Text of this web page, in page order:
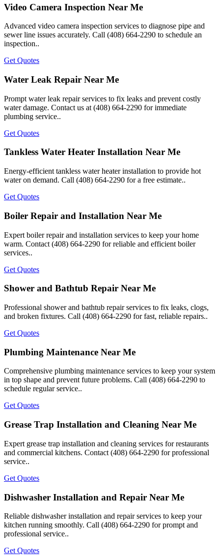
Video Camera Inspection Near Me
Advanced video camera inspection services to diagnose pipe and
sewer line issues accurately. Call (408) 664-2290 to schedule an
inspection..
Get Quotes
Water Leak Repair Near Me
Prompt water leak repair services to fix leaks and prevent costly
water damage. Contact us at (408) 664-2290 for immediate
plumbing service..
Get Quotes
Tankless Water Heater Installation Near Me
Energy-efficient tankless water heater installation to provide hot
water on demand. Call (408) 664-2290 for a free estimate..
Get Quotes
Boiler Repair and Installation Near Me
Expert boiler repair and installation services to keep your home
warm. Contact (408) 664-2290 for reliable and efficient boiler
services..
Get Quotes
Shower and Bathtub Repair Near Me
Professional shower and bathtub repair services to fix leaks, clogs,
and broken fixtures. Call (408) 664-2290 for fast, reliable repairs..
Get Quotes
Plumbing Maintenance Near Me
Comprehensive plumbing maintenance services to keep your system
in top shape and prevent future problems. Call (408) 664-2290 to
schedule regular service..
Get Quotes
Grease Trap Installation and Cleaning Near Me
Expert grease trap installation and cleaning services for restaurants
and commercial kitchens. Contact (408) 664-2290 for professional
service..
Get Quotes
Dishwasher Installation and Repair Near Me
Reliable dishwasher installation and repair services to keep your
kitchen running smoothly. Call (408) 664-2290 for prompt and
professional service..
Get Quotes